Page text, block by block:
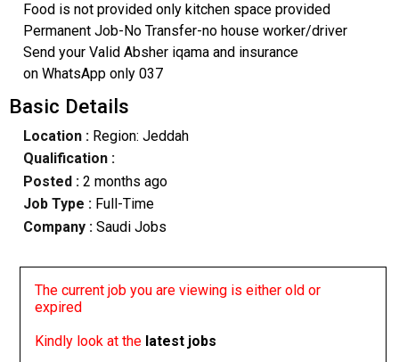
Food is not provided only kitchen space provided
Permanent Job-No Transfer-no house worker/driver
Send your Valid Absher iqama and insurance
on WhatsApp only 037
Basic Details
Location :Region: Jeddah
Qualification :
Posted : 2 months ago
Job Type : Full-Time
Company :Saudi Jobs
The current job you are viewing is either old or
expired
Kindly look at the latest jobs